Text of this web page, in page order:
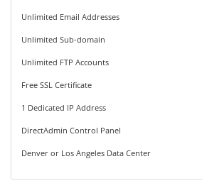
Unlimited Email Addresses
Unlimited Sub-domain
Unlimited FTP Accounts
Free SSL Certificate
1 Dedicated IP Address
DirectAdmin Control Panel
Denver or Los Angeles Data Center